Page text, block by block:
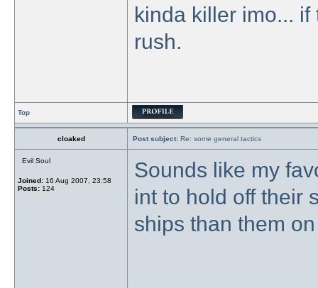
kinda killer imo...
rush.
Top
cloaked Post subject: Re: some general tactics
Evil Soul
Joined: 16 Aug 2007, 23:58
Posts: 124
Sounds like my
int to hold off their
ships than them